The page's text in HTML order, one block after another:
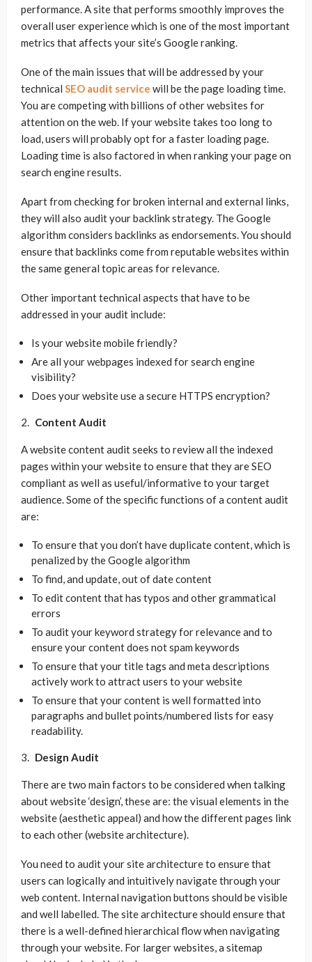
performance. A site that performs smoothly improves the
overall user experience which is one of the most important
metrics that affects your site’s Google ranking.
One of the main issues that will be addressed by your
technical SEO audit service will be the page loading time.
You are competing with billions of other websites for
attention on the web. If your website takes too long to
load, users will probably opt for a faster loading page.
Loading time is also factored in when ranking your page on
search engine results.
Apart from checking for broken internal and external links,
they will also audit your backlink strategy. The Google
algorithm considers backlinks as endorsements. You should
ensure that backlinks come from reputable websites within
the same general topic areas for relevance.
Other important technical aspects that have to be
addressed in your audit include:
Is your website mobile friendly?
Are all your webpages indexed for search engine
visibility?
Does your website use a secure HTTPS encryption?
Content Audit
A website content audit seeks to review all the indexed
pages within your website to ensure that they are SEO
compliant as well as useful/informative to your target
audience. Some of the specific functions of a content audit
are:
To ensure that you don’t have duplicate content, which is
penalized by the Google algorithm
To find, and update, out of date content
To edit content that has typos and other grammatical
errors
To audit your keyword strategy for relevance and to
ensure your content does not spam keywords
To ensure that your title tags and meta descriptions
actively work to attract users to your website
To ensure that your content is well formatted into
paragraphs and bullet points/numbered lists for easy
readability.
Design Audit
There are two main factors to be considered when talking
about website ‘design’, these are: the visual elements in the
website (aesthetic appeal) and how the different pages link
to each other (website architecture).
You need to audit your site architecture to ensure that
users can logically and intuitively navigate through your
web content. Internal navigation buttons should be visible
and well labelled. The site architecture should ensure that
there is a well-defined hierarchical flow when navigating
through your website. For larger websites, a sitemap